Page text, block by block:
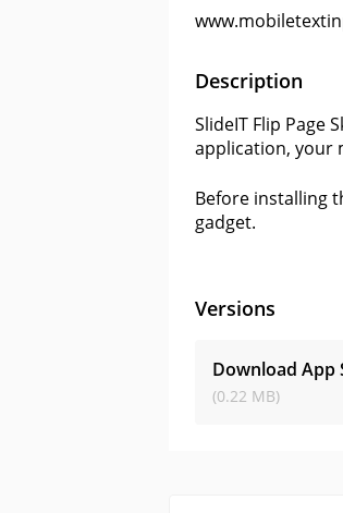
Description
SlideIT Flip Page
application, your
Before installing
gadget.
Versions
Download App
(0.22 MB)